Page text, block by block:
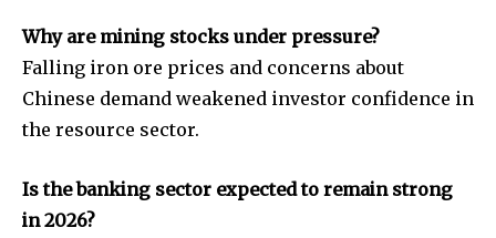
Why are mining stocks under pressure?
Falling iron ore prices and concerns about
Chinese demand weakened investor confidence in
the resource sector.
Is the banking sector expected to remain strong
in 2026?